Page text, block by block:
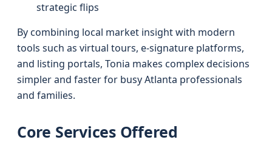
strategic flips
By combining local market insight with modern
tools such as virtual tours, e-signature platforms,
and listing portals, Tonia makes complex decisions
simpler and faster for busy Atlanta professionals
and families.
Core Services Offered